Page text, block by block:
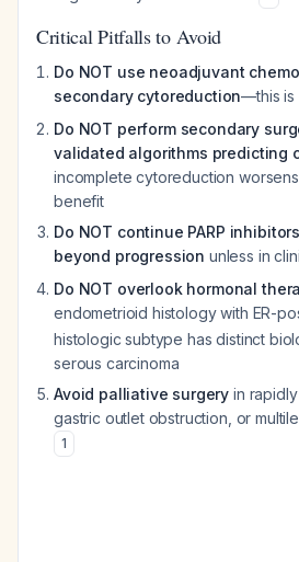
Critical Pitfalls to Avoid
Do NOT use neoadjuvant
secondary cytoreduction—this is
Do NOT perform secondary
validated algorithms predicting
incomplete cytoreduction
benefit
Do NOT continue PARP
beyond progression unless in
Do NOT overlook hormonal
endometrioid histology with ER-
histologic subtype has distinct
serous carcinoma
Avoid palliative surgery in
gastric outlet obstruction, or
1